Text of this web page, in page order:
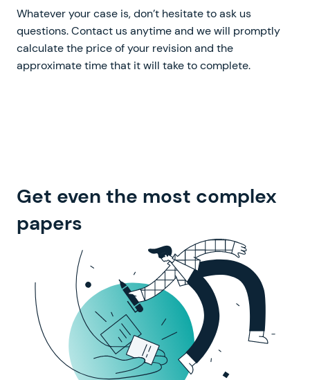
Whatever your case is, don’t hesitate to ask us
questions. Contact us anytime and we will promptly
calculate the price of your revision and the
approximate time that it will take to complete.
Get even the most complex
papers